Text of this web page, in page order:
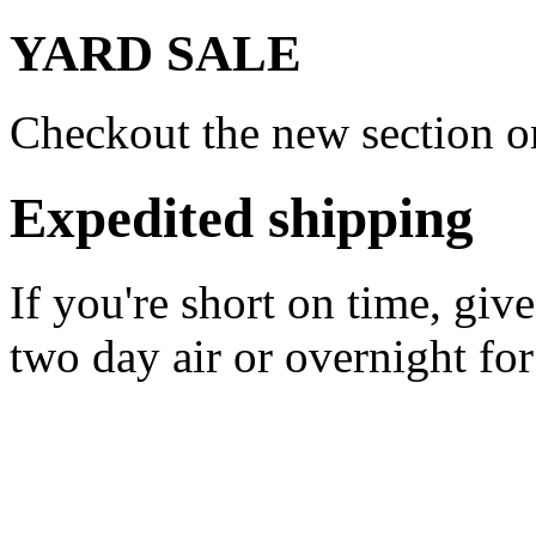
YARD SALE
Checkout the new section
Expedited shipping
If you're short on time,
two day air or overnight